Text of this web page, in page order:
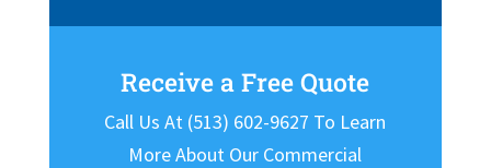
Receive a Free Quote
Call Us At (513) 602-9627 To Learn
More About Our Commercial